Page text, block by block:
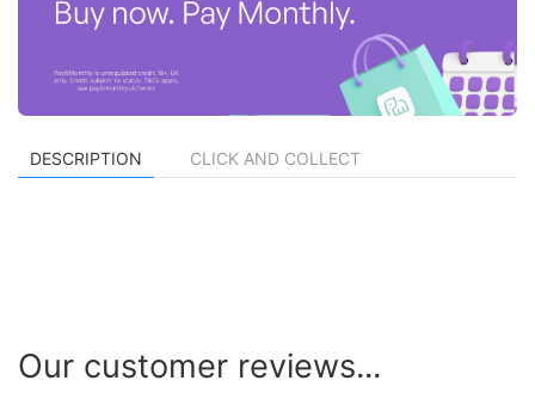
DESCRIPTION CLICK AND COLLECT
Our customer reviews...